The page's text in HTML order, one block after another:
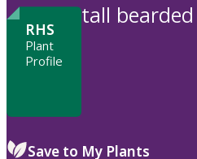
to
RHS
Plant
Profile
tall
Save to My Plants